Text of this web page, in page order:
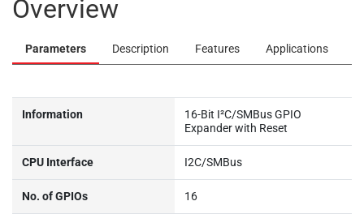
Overview
Parameters Description Features Applications
Information
16-Bit I²C/SMBus GPIO
Expander with Reset
CPU Interface I2C/SMBus
No. of GPIOs 16